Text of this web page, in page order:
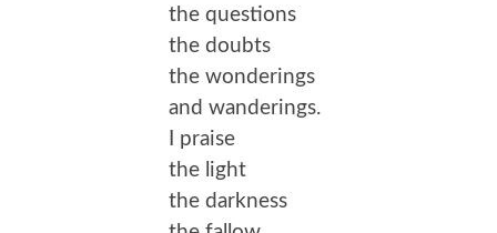
the questions
the doubts
the wonderings
and wanderings.
I praise
the light
the darkness